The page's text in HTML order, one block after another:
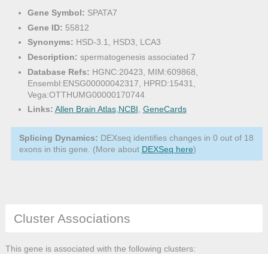
Gene Symbol: SPATA7
Gene ID: 55812
Synonyms: HSD-3.1, HSD3, LCA3
Description: spermatogenesis associated 7
Database Refs: HGNC:20423, MIM:609868,
Ensembl:ENSG00000042317, HPRD:15431,
Vega:OTTHUMG00000170744
Links: Allen Brain Atlas,NCBI, GeneCards
Splicing Dynamics: DEXseq identifies changes in 0 out of 18
exons in this gene. (More about DEXSeq here)
Cluster Associations
This gene is associated with the following clusters: